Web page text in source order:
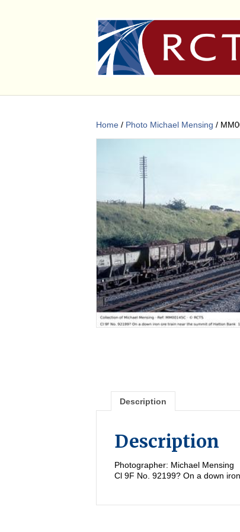
Home / Photo Michael Mensing /
Description
Description
Photographer: Michael Mensing
Cl 9F No. 92199? On a down